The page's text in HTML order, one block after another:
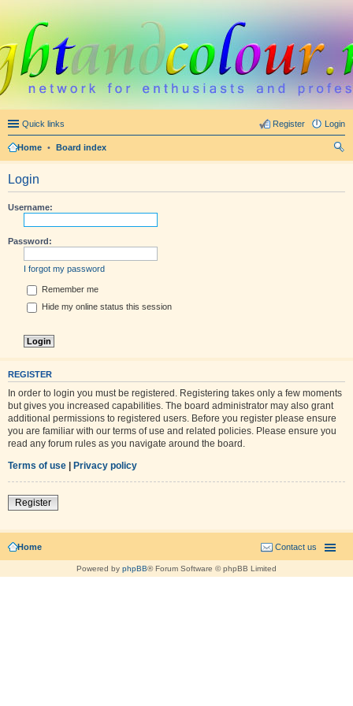
Quick links Login
Register
Home • Board index
Login
Username:
Password:
I forgot my password
Remember me
Hide my online status this session
REGISTER
In order to login you must be registered. Registering takes only a few moments
but gives you increased capabilities. The board administrator may also grant
additional permissions to registered users. Before you register please ensure
you are familiar with our terms of use and related policies. Please ensure you
read any forum rules as you navigate around the board.
Terms of use | Privacy policy
Register
Home Contact us
Powered by phpBB® Forum Software © phpBB Limited